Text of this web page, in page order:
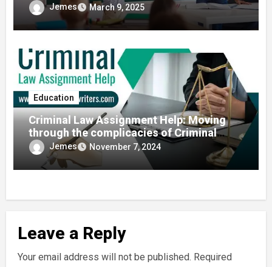
Jemes March 9, 2025
Education
Criminal Law Assignment Help: Moving
through the complicacies of Criminal
Justice
Jemes November 7, 2024
Leave a Reply
Your email address will not be published. Required